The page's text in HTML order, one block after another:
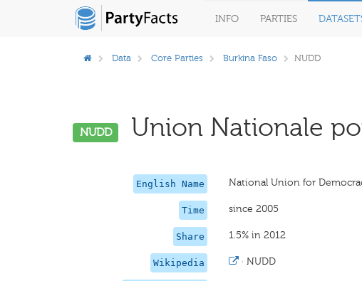
INFO PARTIES
Data Core Parties Burkina Faso NUDD
NUDD Union Nationale
English Name National Union for
Time since 2005
Share 1.5% in 2012
Wikipedia ·NUDD